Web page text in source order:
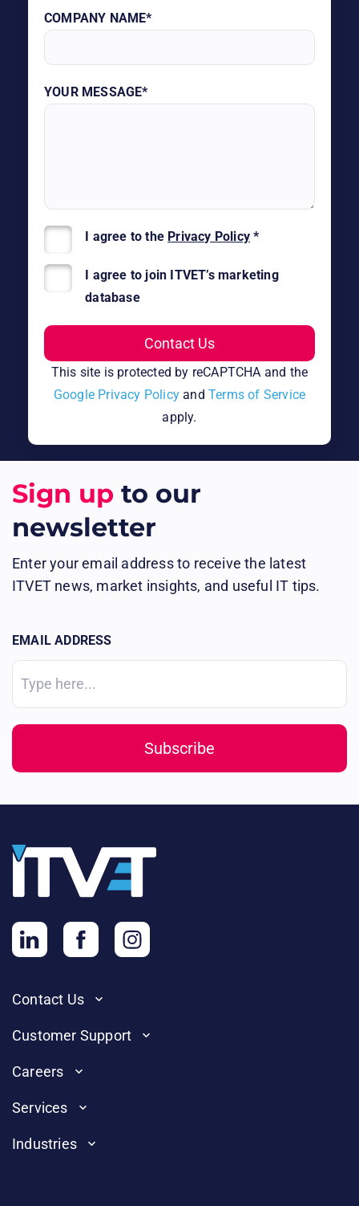
COMPANY NAME*
YOUR MESSAGE*
I agree to the Privacy Policy *
I agree to join ITVET’s marketing
database
This site is protected by reCAPTCHA and the
Google Privacy Policy and Terms of Service
apply.
Sign up to our
newsletter
Enter your email address to receive the latest
ITVET news, market insights, and useful IT tips.
EMAIL ADDRESS
Contact Us
Customer Support
Careers
Services
Industries